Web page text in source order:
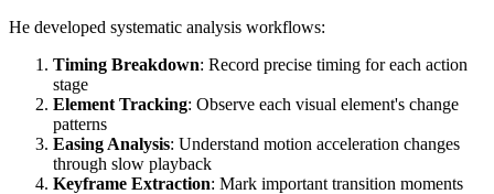
He developed systematic analysis workflows:
Timing Breakdown: Record precise timing for each action
stage
Element Tracking: Observe each visual element's change
patterns
Easing Analysis: Understand motion acceleration changes
through slow playback
Keyframe Extraction: Mark important transition moments